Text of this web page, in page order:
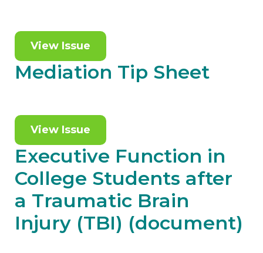
View Issue
Mediation Tip Sheet
View Issue
Executive Function in
College Students after
a Traumatic Brain
Injury (TBI) (document)